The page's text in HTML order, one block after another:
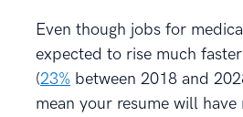
Even though jobs for
expected to rise much
(23% between 2018 and
mean your resume will